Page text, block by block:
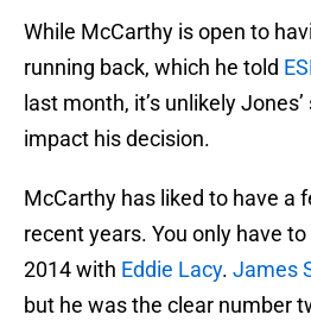
While McCarthy is open to
running back, which he told
last month, it’s unlikely Jones’
impact his decision.
McCarthy has liked to have a
recent years. You only have
2014 with Eddie Lacy. James
but he was the clear number